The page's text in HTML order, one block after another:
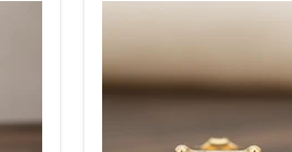
2.4
Carat
Princess
Cut